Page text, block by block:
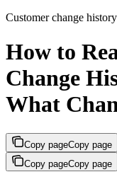
Customer change history
How to
Change
What
Copy pageCopy page
Copy pageCopy page